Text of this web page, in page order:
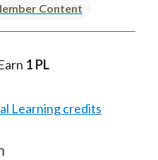
Content
1 PL
Learning credits